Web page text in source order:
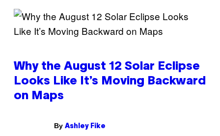
Why the August 12 Solar Eclipse
Looks Like It’s Moving Backward
on Maps
By Ashley Fike